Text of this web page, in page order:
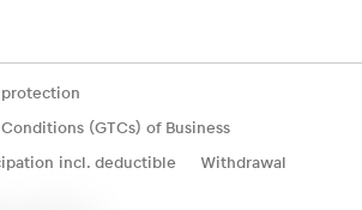
protection
(GTCs) of Business
incl. deductible
Withdrawal